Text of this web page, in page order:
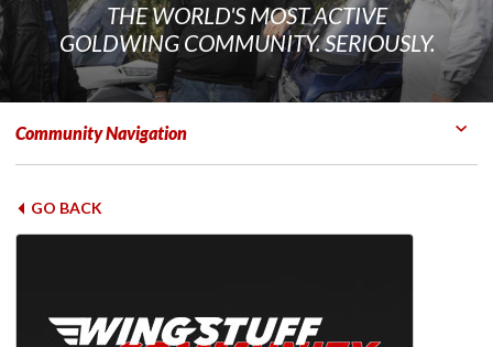
THE WORLD'S MOST ACTIVE
GOLDWING COMMUNITY. SERIOUSLY.
Community Navigation
GO BACK